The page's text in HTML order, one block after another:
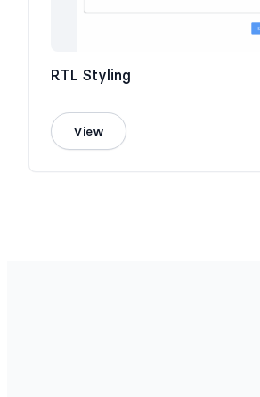
RTL Styling
View